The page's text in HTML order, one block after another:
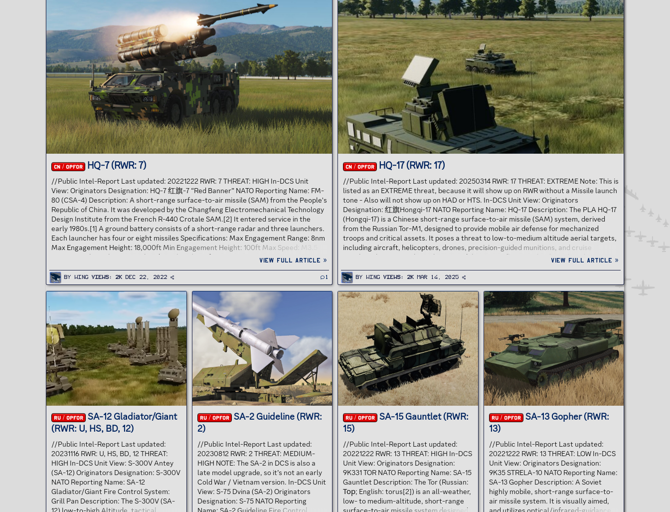
CN / OPFOR HQ-7 (RWR: 7)
//Public Intel-Report Last updated: 20221222 RWR: 7 THREAT: HIGH In-DCS Unit
View: Originators Designation: HQ-7 红旗-7 “Red Banner” NATO Reporting Name: FM-
80 (CSA-4) Description: A short-range surface-to-air missile (SAM) from the People's
Republic of China. It was developed by the Changfeng Electromechanical Technology
Design Institute from the French R-440 Crotale SAM.[2] It entered service in the
early 1980s.[1] A ground battery consists of a short-range radar and three launchers.
Each launcher has four or eight missiles Specifications: Max Engagement Range: 8nm
Max Engagement Height: 18,000ft Min Engagement Height: 100ft Max Speed: M3.5
ECM Burn Through 18nm Warhead Weight N/A Defensive Maneuvers: HIGH THREAT...
View full article »
By Wing Views 2K Dec 22, 2022 1
CN / OPFOR HQ-17 (RWR: 17)
//Public Intel-Report Last updated: 20250314 RWR: 17 THREAT: EXTREME Note: This is
listed as an EXTREME threat, because it will show up on RWR without a Missile launch
tone - Also will not show up on HAD or HTS. In-DCS Unit View: Originators
Designation: 红旗Hongqi-17 NATO Reporting Name: HQ-17 Description: The PLA HQ-17
(Hongqi-17) is a Chinese short-range surface-to-air missile (SAM) system, derived
from the Russian Tor-M1, designed to provide mobile air defense for mechanized
troops and critical assets. It poses a threat to low-to-medium altitude aerial targets,
including aircraft, helicopters, drones, precision-guided munitions, and cruise
missiles. The HQ-17’s threat lies in its ability to rapidly neutralize low-altitude...
View full article »
By Wing Views 2K Mar 14, 2025
RU / OPFOR
SA-12 Gladiator/Giant
(RWR: U, HS, BD, 12)
//Public Intel-Report Last updated:
20231116 RWR: U, HS, BD, 12 THREAT:
HIGH In-DCS Unit View: S-300V Antey
(SA-12) Originators Designation: S-300V
NATO Reporting Name: SA-12
Gladiator/Giant Fire Control System:
Grill Pan Description: The S-300V (SA-
RU / OPFOR
SA-2 Guideline (RWR:
2)
//Public Intel-Report Last updated:
20230812 RWR: 2 THREAT: MEDIUM-
HIGH NOTE: The SA-2 in DCS is also a
late model upgrade, so it’s not an early
Cold War / Vietnam version. In-DCS Unit
View: S-75 Dvina (SA-2) Originators
Designation: S-75 NATO Reporting
RU / OPFOR
SA-15 Gauntlet (RWR:
15)
//Public Intel-Report Last updated:
20221222 RWR: 13 THREAT: HIGH In-DCS
Unit View: Originators Designation:
9K331 TOR NATO Reporting Name: SA-15
Gauntlet Description: The Tor (Russian:
Тор; English: torus[2]) is an all-weather,
low- to medium-altitude, short-range
RU / OPFOR
SA-13 Gopher (RWR:
13)
//Public Intel-Report Last updated:
20221222 RWR: 13 THREAT: LOW In-DCS
Unit View: Originators Designation:
9K35 STRELA-10 NATO Reporting Name:
SA-13 Gopher Description: A Soviet
highly mobile, short-range surface-to-
air missile system. It is visually aimed,